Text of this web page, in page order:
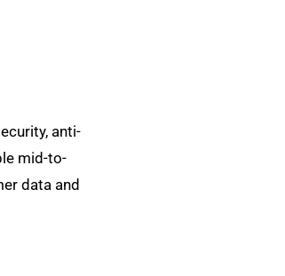
anti-
mid-to-
data and